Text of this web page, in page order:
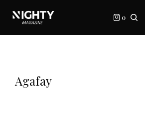
0
Agafay